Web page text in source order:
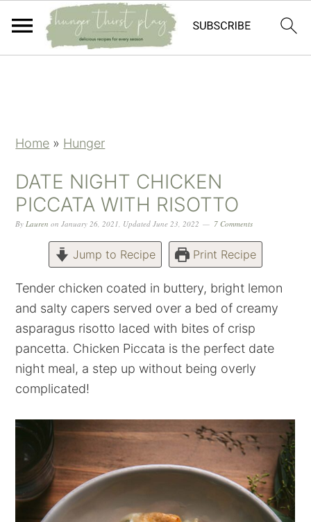
Home » Hunger
DATE NIGHT CHICKEN
PICCATA WITH RISOTTO
ByLauren onJanuary 26, 2021, UpdatedJune 23, 2022 7 Comments
Jump to Recipe Print Recipe
Tender chicken coated in buttery, bright lemon
and salty capers served over a bed of creamy
asparagus risotto laced with bites of crisp
pancetta. Chicken Piccata is the perfect date
night meal, a step up without being overly
complicated!